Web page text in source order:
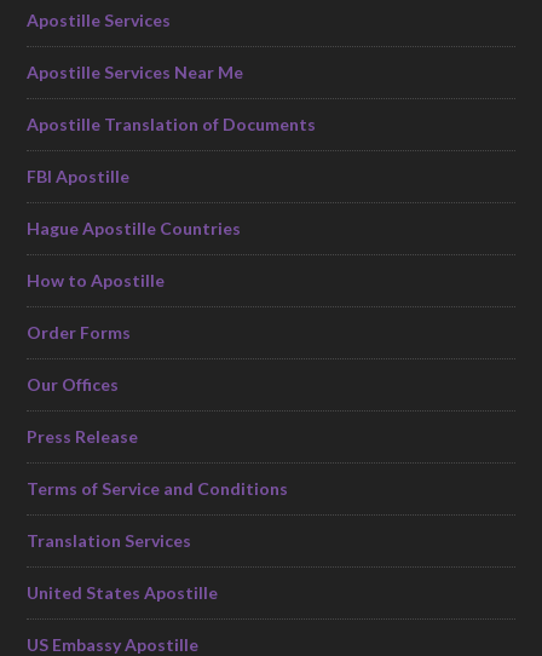
Apostille Services
Apostille Services Near Me
Apostille Translation of Documents
FBI Apostille
Hague Apostille Countries
How to Apostille
Order Forms
Our Offices
Press Release
Terms of Service and Conditions
Translation Services
United States Apostille
US Embassy Apostille